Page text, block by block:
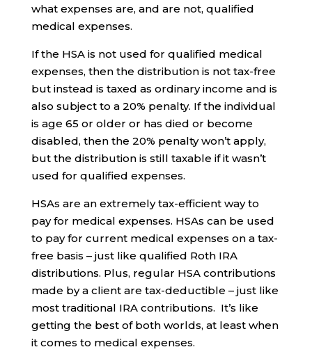
what expenses are, and are not, qualified
medical expenses.
If the HSA is not used for qualified medical
expenses, then the distribution is not tax-free
but instead is taxed as ordinary income and is
also subject to a 20% penalty. If the individual
is age 65 or older or has died or become
disabled, then the 20% penalty won’t apply,
but the distribution is still taxable if it wasn’t
used for qualified expenses.
HSAs are an extremely tax-efficient way to
pay for medical expenses. HSAs can be used
to pay for current medical expenses on a tax-
free basis – just like qualified Roth IRA
distributions. Plus, regular HSA contributions
made by a client are tax-deductible – just like
most traditional IRA contributions. It’s like
getting the best of both worlds, at least when
it comes to medical expenses.